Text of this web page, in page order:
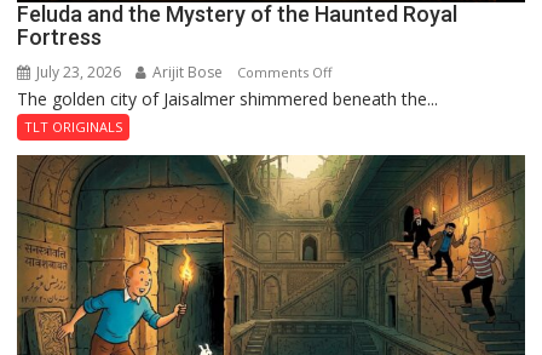
Feluda and the Mystery of the Haunted Royal
Fortress
July 23, 2026 Arijit Bose Comments Offon
Feluda
Mystery
of
the
Haunted
Royal
The golden city of Jaisalmer shimmered beneath the...
TLT ORIGINALS